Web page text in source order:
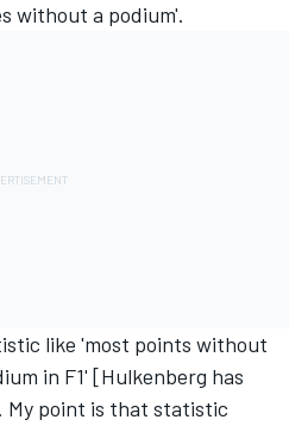
without a podium'.
like 'most points without
in F1' [Hulkenberg has
My point is that statistic